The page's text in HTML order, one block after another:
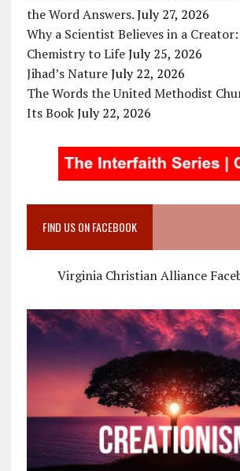
the Word Answers. July 27, 2026
Why a Scientist Believes in a
Chemistry to Life July 25, 2026
Jihad’s Nature July 22, 2026
The Words the United Methodist
Its Book July 22, 2026
FIND US ON FACEBOOK
Virginia Christian Alliance